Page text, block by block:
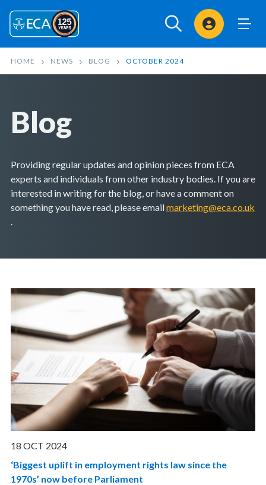
Sign In
HOME NEWS BLOG OCTOBER 2024
Blog
Providing regular updates and opinion pieces from ECA
experts and individuals from other industry bodies. If you are
interested in writing for the blog, or have a comment on
something you have read, please emailmarketing@eca.co.uk
.
18 OCT 2024
‘Biggest uplift in employment rights law since the
1970s’ now before Parliament